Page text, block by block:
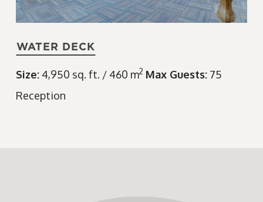
WATER DECK
Size: 4,950 sq. ft. / 460 m2 Max Guests: 75
Reception